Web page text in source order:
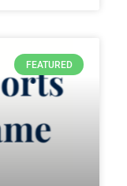
FEATURED